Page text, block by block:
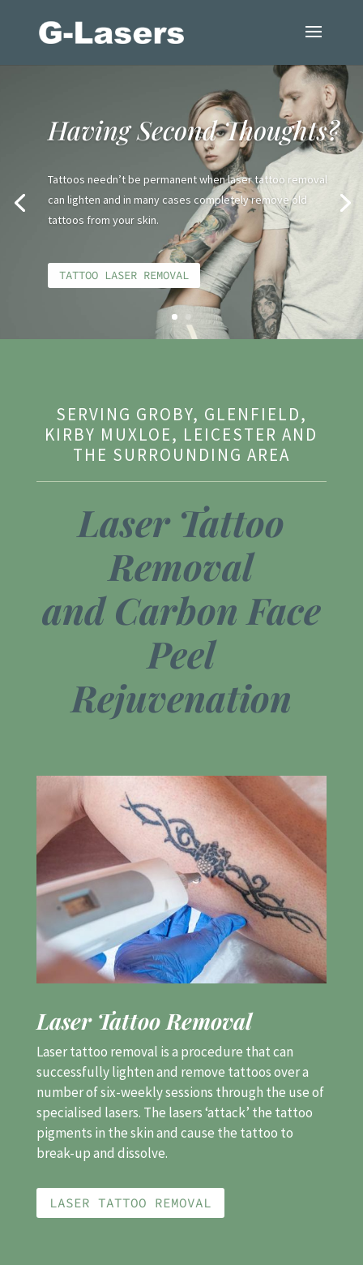
Having Second Thoughts?
Tattoos needn’t be permanent when laser tattoo removal
can lighten and in many cases completely remove old
tattoos from your skin.
TATTOO LASER REMOVAL
SERVING GROBY, GLENFIELD,
KIRBY MUXLOE, LEICESTER AND
THE SURROUNDING AREA
Laser Tattoo
Removal
andCarbon Face
Peel
Rejuvenation
Laser Tattoo Removal
Laser tattoo removal is a procedure that can
successfully lighten and remove tattoos over a
number of six-weekly sessions through the use of
specialised lasers. The lasers ‘attack’ the tattoo
pigments in the skin and cause the tattoo to
break-up and dissolve.
LASER TATTOO REMOVAL